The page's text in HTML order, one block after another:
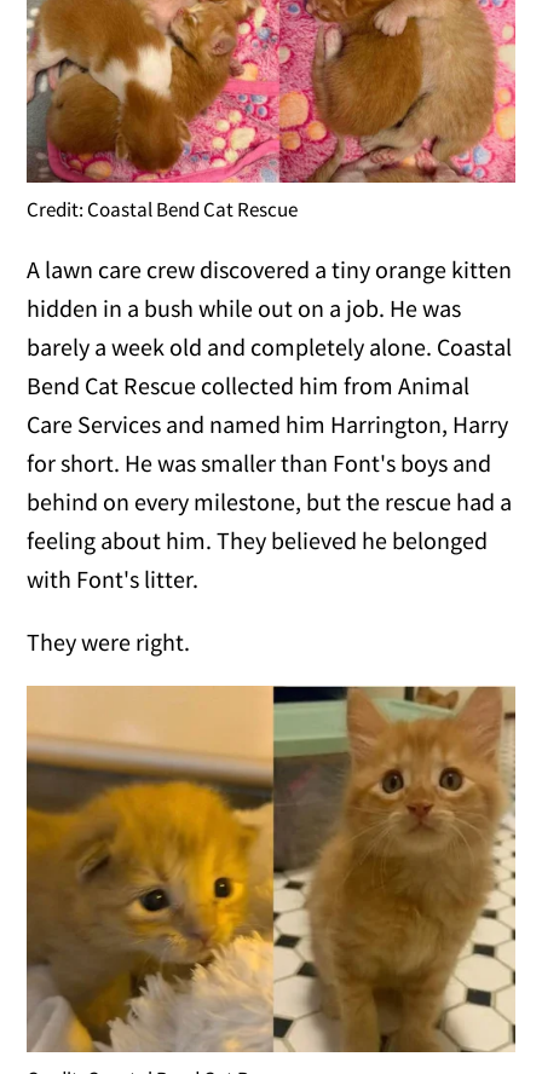
Credit: Coastal Bend Cat Rescue
A lawn care crew discovered a tiny orange kitten
hidden in a bush while out on a job. He was
barely a week old and completely alone. Coastal
Bend Cat Rescue collected him from Animal
Care Services and named him Harrington, Harry
for short. He was smaller than Font's boys and
behind on every milestone, but the rescue had a
feeling about him. They believed he belonged
with Font's litter.
They were right.